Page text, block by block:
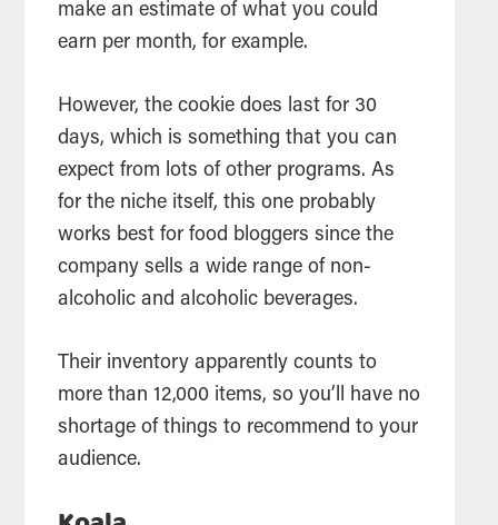
make an estimate of what you could
earn per month, for example.
However, the cookie does last for 30
days, which is something that you can
expect from lots of other programs. As
for the niche itself, this one probably
works best for food bloggers since the
company sells a wide range of non-
alcoholic and alcoholic beverages.
Their inventory apparently counts to
more than 12,000 items, so you’ll have no
shortage of things to recommend to your
audience.